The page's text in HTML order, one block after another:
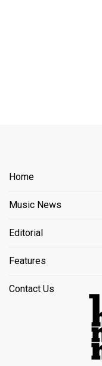
Home
Music News
Editorial
Features
Contact Us